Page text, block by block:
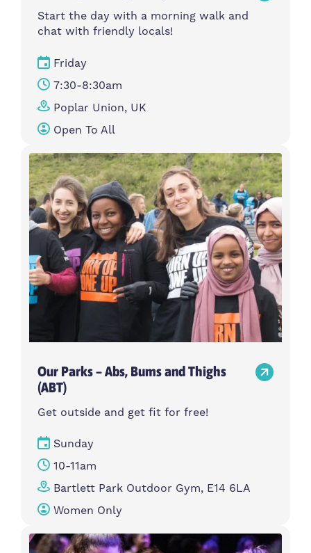
Start the day with a morning walk and
chat with friendly locals!
Friday
7:30-8:30am
Poplar Union, UK
Open To All
Our Parks – Abs, Bums and Thighs
(ABT)
Get outside and get fit for free!
Sunday
10-11am
Bartlett Park Outdoor Gym, E14 6LA
Women Only